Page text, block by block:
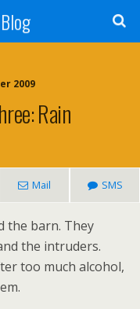
2009
Rain
Mail SMS
the barn. They
the intruders.
too much alcohol,